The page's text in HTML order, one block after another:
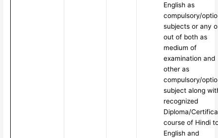
English as
compulsory/
subjects or any
out of both as
medium of
examination and
other as
compulsory/
subject along
recognized
Diploma/
course of Hindi
English and